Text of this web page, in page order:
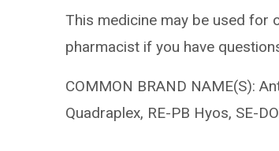
This medicine may be used for
pharmacist if you have
COMMON BRAND NAME(S):
Quadraplex, RE-PB Hyos, SE-